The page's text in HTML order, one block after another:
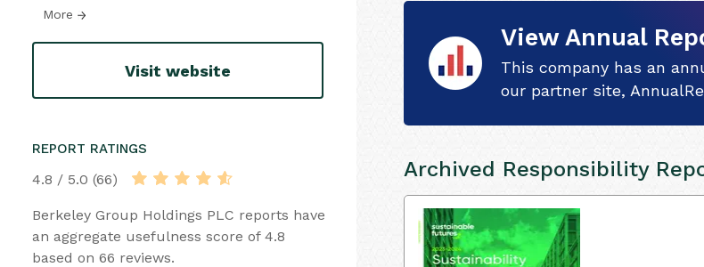
More
Visit website
REPORT RATINGS
4.8 / 5.0 (66)
Berkeley Group Holdings PLC reports have
an aggregate usefulness score of 4.8
based on 66 reviews.
View Annual
This company has an
our partner site,
Archived Responsibility